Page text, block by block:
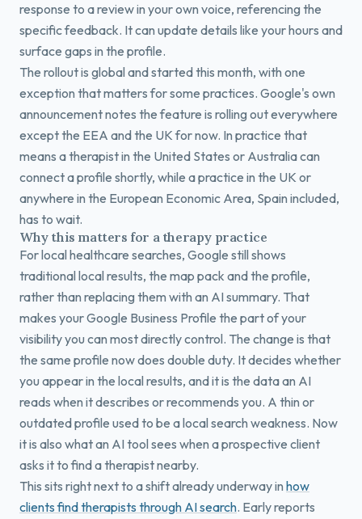
response to a review in your own voice, referencing the
specific feedback. It can update details like your hours and
surface gaps in the profile.
The rollout is global and started this month, with one
exception that matters for some practices. Google's own
announcement notes the feature is rolling out everywhere
except the EEA and the UK for now. In practice that
means a therapist in the United States or Australia can
connect a profile shortly, while a practice in the UK or
anywhere in the European Economic Area, Spain included,
has to wait.
Why this matters for a therapy practice
For local healthcare searches, Google still shows
traditional local results, the map pack and the profile,
rather than replacing them with an AI summary. That
makes your Google Business Profile the part of your
visibility you can most directly control. The change is that
the same profile now does double duty. It decides whether
you appear in the local results, and it is the data an AI
reads when it describes or recommends you. A thin or
outdated profile used to be a local search weakness. Now
it is also what an AI tool sees when a prospective client
asks it to find a therapist nearby.
This sits right next to a shift already underway in how
clients find therapists through AI search. Early reports